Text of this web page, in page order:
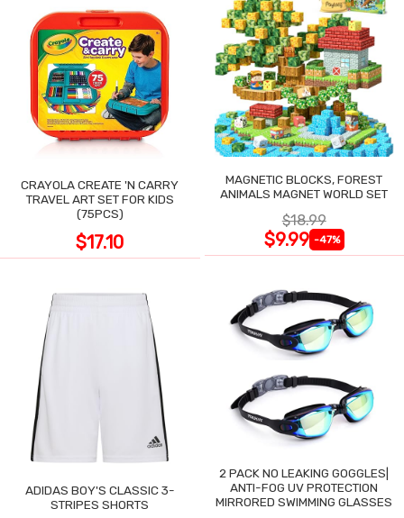
CRAYOLA CREATE 'N CARRY
TRAVEL ART SET FOR KIDS
(75PCS)
$17.10
MAGNETIC BLOCKS, FOREST
ANIMALS MAGNET WORLD SET
$18.99
$9.99 -47%
ADIDAS BOY'S CLASSIC 3-
STRIPES SHORTS
2 PACK NO LEAKING GOGGLES|
ANTI-FOG UV PROTECTION
MIRRORED SWIMMING GLASSES